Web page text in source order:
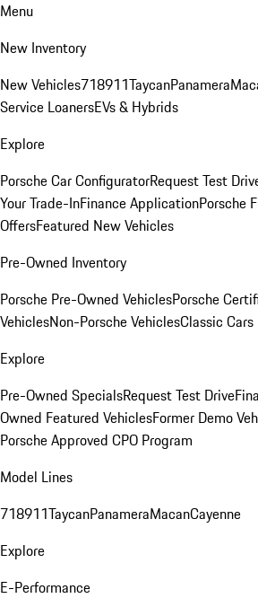
Menu
New Inventory
New Vehicles718911TaycanPanamera
Service LoanersEVs & Hybrids
Explore
Porsche Car ConfiguratorRequest Test
Your Trade-InFinance ApplicationPorsche
OffersFeatured New Vehicles
Pre-Owned Inventory
Porsche Pre-Owned VehiclesPorsche
VehiclesNon-Porsche VehiclesClassic Cars
Explore
Pre-Owned SpecialsRequest Test Drive
Owned Featured VehiclesFormer Demo
Porsche Approved CPO Program
Model Lines
718911TaycanPanameraMacanCayenne
Explore
E-Performance